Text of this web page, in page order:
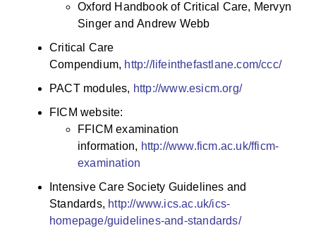
Oxford Handbook of Critical Care, Mervyn
Singer and Andrew Webb
Critical Care
Compendium, http://lifeinthefastlane.com/ccc/
PACT modules, http://www.esicm.org/
FICM website:
FFICM examination
information, http://www.ficm.ac.uk/fficm-
examination
Intensive Care Society Guidelines and
Standards, http://www.ics.ac.uk/ics-
homepage/guidelines-and-standards/